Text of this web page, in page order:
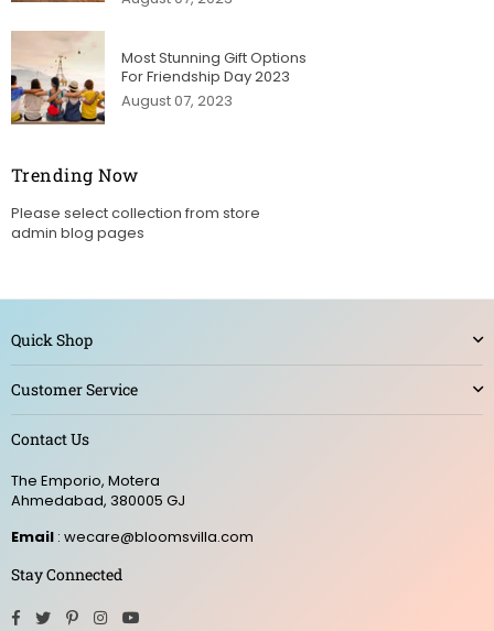
Most Stunning Gift Options
For Friendship Day 2023
August 07, 2023
Trending Now
Please select collection from store
admin blog pages
Quick Shop
Customer Service
Contact Us
The Emporio, Motera
Ahmedabad, 380005 GJ
Email : wecare@bloomsvilla.com
Stay Connected
Facebook
TwitterPinterestInstagram